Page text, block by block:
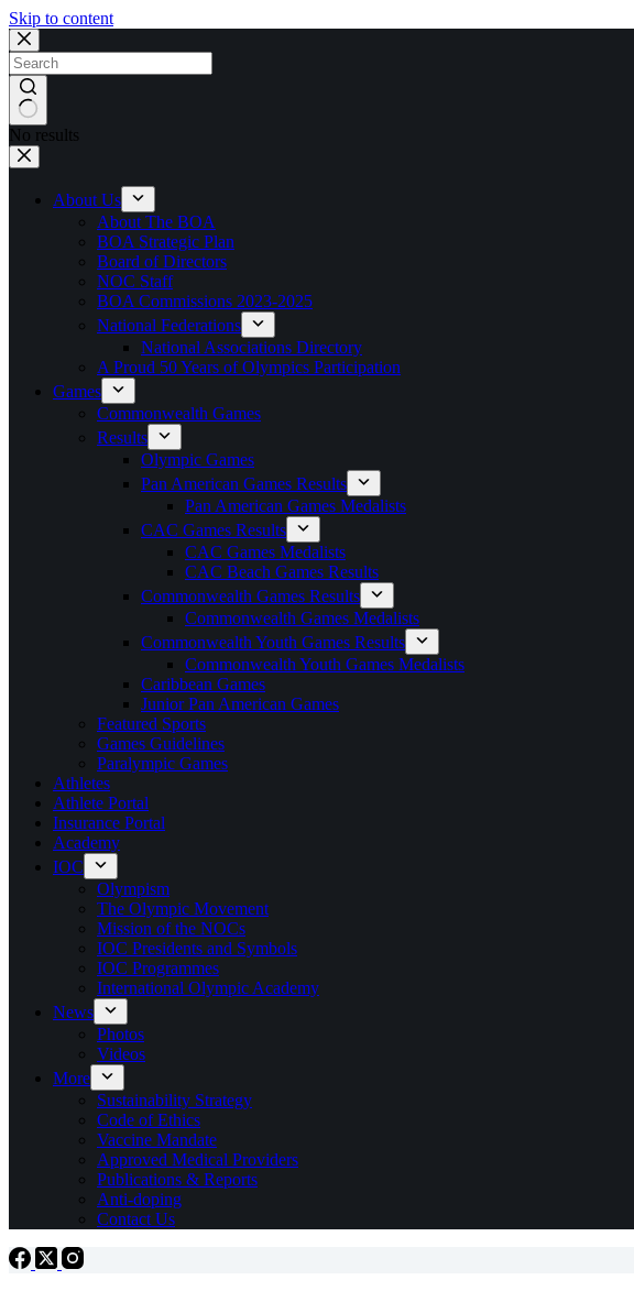
Skip to content
No results
About Us
About The BOA
BOA Strategic Plan
Board of Directors
NOC Staff
BOA Commissions 2023-2025
National Federations
National Associations Directory
A Proud 50 Years of Olympics Participation
Games
Commonwealth Games
Results
Olympic Games
Pan American Games Results
Pan American Games Medalists
CAC Games Results
CAC Games Medalists
CAC Beach Games Results
Commonwealth Games Results
Commonwealth Games Medalists
Commonwealth Youth Games Results
Commonwealth Youth Games Medalists
Caribbean Games
Junior Pan American Games
Featured Sports
Games Guidelines
Paralympic Games
Athletes
Athlete Portal
Insurance Portal
Academy
IOC
Olympism
The Olympic Movement
Mission of the NOCs
IOC Presidents and Symbols
IOC Programmes
International Olympic Academy
News
Photos
Videos
More
Sustainability Strategy
Code of Ethics
Vaccine Mandate
Approved Medical Providers
Publications & Reports
Anti-doping
Contact Us